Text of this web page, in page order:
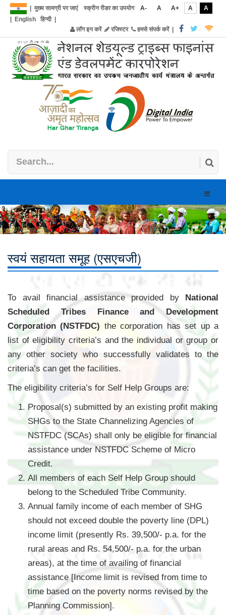
मुख्य सामग्री पर जाएं स्क्रीन रीडर का उपयोग A- A A+ A
A
English हिन्दी|
लॉग इन करें
रजिस्टर हमसे संपर्क करें|
Toggle
स्वयं सहायता समूह (एसएचजी)
To avail financial assistance provided by National
Scheduled Tribes Finance and Development
Corporation (NSTFDC) the corporation has set up a
list of eligibility criteria’s and the individual or group or
any other society who successfully validates to the
criteria’s can get the facilities.
The eligibility criteria’s for Self Help Groups are:
Proposal(s) submitted by an existing profit making
SHGs to the State Channelizing Agencies of
NSTFDC (SCAs) shall only be eligible for financial
assistance under NSTFDC Scheme of Micro
Credit.
All members of each Self Help Group should
belong to the Scheduled Tribe Community.
Annual family income of each member of SHG
should not exceed double the poverty line (DPL)
income limit (presently Rs. 39,500/- p.a. for the
rural areas and Rs. 54,500/- p.a. for the urban
areas), at the time of availing of financial
assistance [Income limit is revised from time to
time based on the poverty norms revised by the
Planning Commission].